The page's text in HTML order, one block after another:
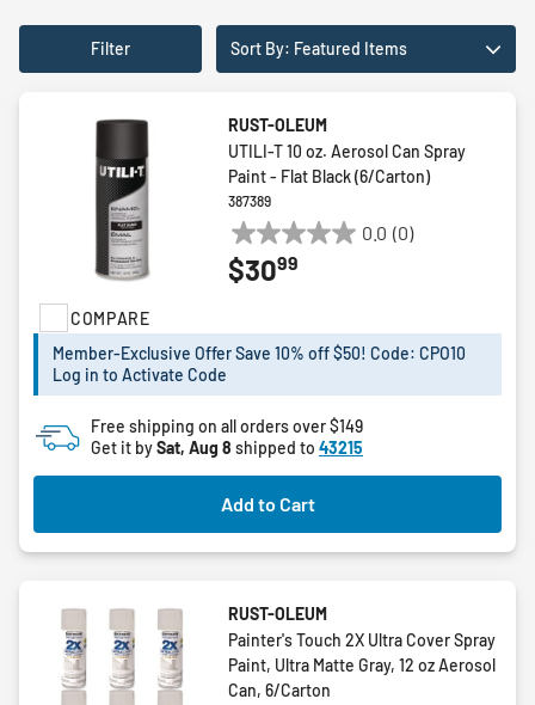
Filter Sort By: Featured Items
COMPARE
RUST-OLEUM
UTILI-T 10 oz. Aerosol Can Spray
Paint - Flat Black (6/Carton)
387389
0.0 (0)
0.0
out
stars.
$3099
Member-Exclusive Offer Save 10% off $50! Code: CPO10
Log in to Activate Code
Free shipping on all orders over $149
Get it bySat, Aug 8 shipped to 43215
Add to Cart
RUST-OLEUM
Painter's Touch 2X Ultra Cover Spray
Paint, Ultra Matte Gray, 12 oz Aerosol
Can, 6/Carton